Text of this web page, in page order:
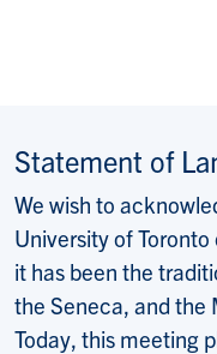
Statement of
We wish to
University of
it has been the
the Seneca, and the
Today, this meeting